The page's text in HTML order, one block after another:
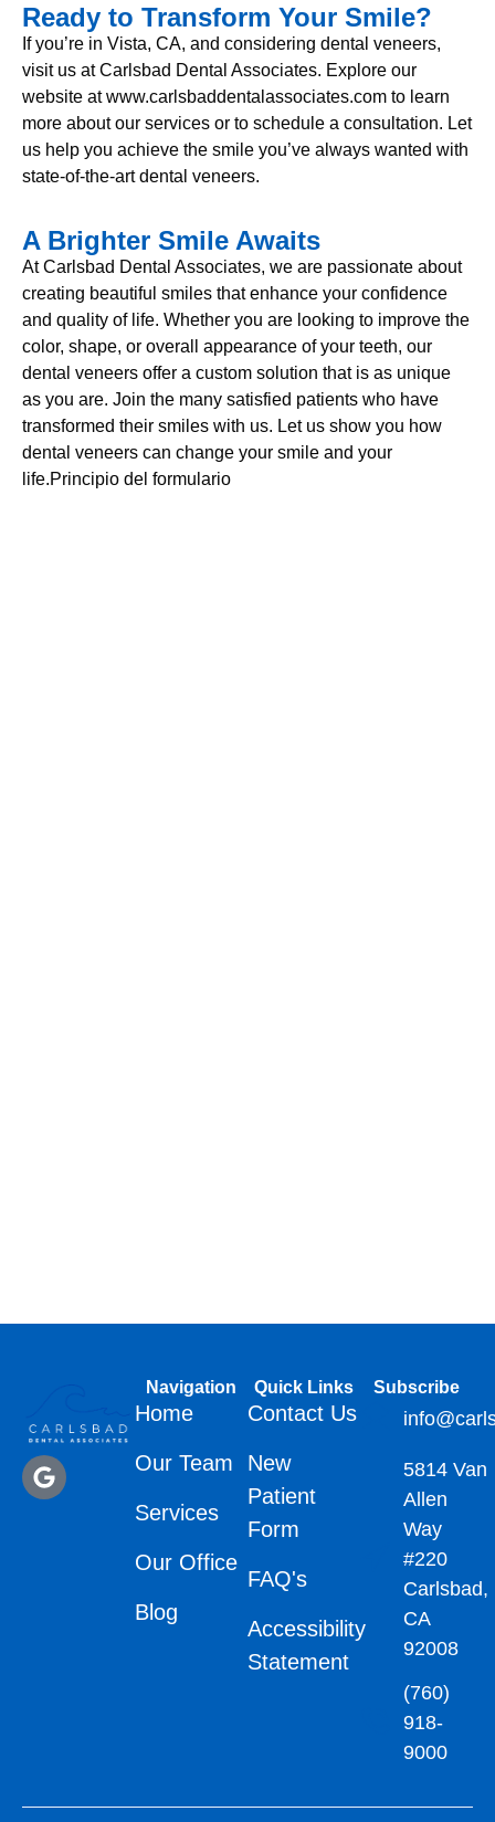
Ready to Transform Your Smile?
If you’re in Vista, CA, and considering dental veneers,
visit us at Carlsbad Dental Associates. Explore our
website at www.carlsbaddentalassociates.com to learn
more about our services or to schedule a consultation. Let
us help you achieve the smile you’ve always wanted with
state-of-the-art dental veneers.
A Brighter Smile Awaits
At Carlsbad Dental Associates, we are passionate about
creating beautiful smiles that enhance your confidence
and quality of life. Whether you are looking to improve the
color, shape, or overall appearance of your teeth, our
dental veneers offer a custom solution that is as unique
as you are. Join the many satisfied patients who have
transformed their smiles with us. Let us show you how
dental veneers can change your smile and your
life.Principio del formulario
Navigation
Home
Our Team
Services
Our Office
Blog
Quick Links
Contact Us
New
Patient
Form
FAQ's
Accessibility
Statement
Subscribe
5814 Van
Allen
Way
#220
Carlsbad,
CA
92008
(760)
918-
9000